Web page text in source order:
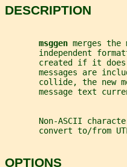
DESCRIPTION
msggen merges
independent
created if it
messages are
collide, the new
message text
Non-ASCII
convert to/from
OPTIONS